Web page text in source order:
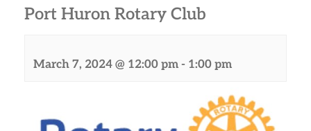
Port Huron Rotary Club
March 7, 2024 @ 12:00 pm - 1:00 pm